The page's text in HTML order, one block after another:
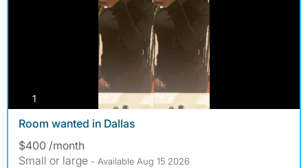
1
Room wanted in Dallas
$400 /month
Small or large - Available Aug 15 2026